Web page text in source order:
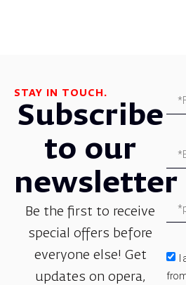
STAY IN TOUCH.
Subscribe
to our
newsletter
Be the first to receive
special offers before
everyone else! Get
updates on opera,